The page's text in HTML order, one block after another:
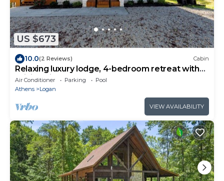
US $673
10.0(2 Reviews) Cabin
Relaxing luxury lodge, 4-bedroom retreat with
WiFi, AC in Logan
Air Conditioner Parking
Pool
Athens
Logan
VIEW AVAILABILITY